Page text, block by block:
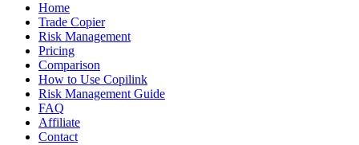
Home
Trade Copier
Risk Management
Pricing
Comparison
How to Use Copilink
Risk Management Guide
FAQ
Affiliate
Contact